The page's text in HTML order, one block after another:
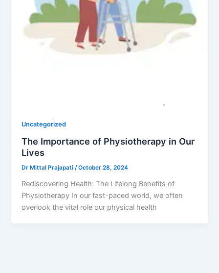
Uncategorized
The Importance of Physiotherapy in Our
Lives
Dr Mittal Prajapati /October 28, 2024
Rediscovering Health: The Lifelong Benefits of
Physiotherapy In our fast-paced world, we often
overlook the vital role our physical health